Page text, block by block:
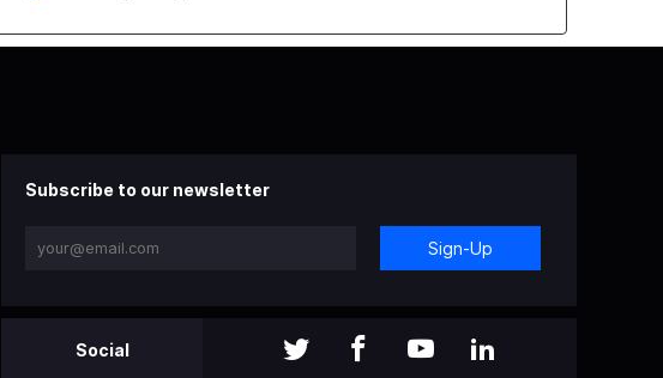
Subscribe to our newsletter
Sign-Up
Social